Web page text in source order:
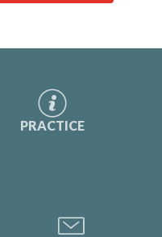
PRACTICE